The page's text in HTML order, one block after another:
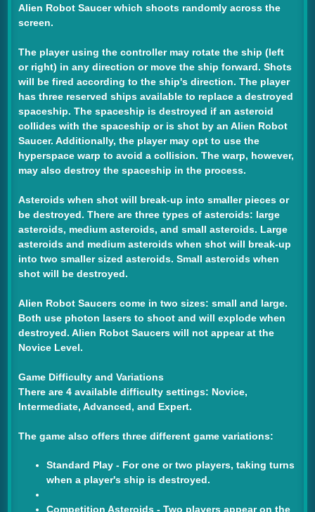
Alien Robot Saucer which shoots randomly across the
screen.
The player using the controller may rotate the ship (left
or right) in any direction or move the ship forward. Shots
will be fired according to the ship's direction. The player
has three reserved ships available to replace a destroyed
spaceship. The spaceship is destroyed if an asteroid
collides with the spaceship or is shot by an Alien Robot
Saucer. Additionally, the player may opt to use the
hyperspace warp to avoid a collision. The warp, however,
may also destroy the spaceship in the process.
Asteroids when shot will break-up into smaller pieces or
be destroyed. There are three types of asteroids: large
asteroids, medium asteroids, and small asteroids. Large
asteroids and medium asteroids when shot will break-up
into two smaller sized asteroids. Small asteroids when
shot will be destroyed.
Alien Robot Saucers come in two sizes: small and large.
Both use photon lasers to shoot and will explode when
destroyed. Alien Robot Saucers will not appear at the
Novice Level.
Game Difficulty and Variations
There are 4 available difficulty settings: Novice,
Intermediate, Advanced, and Expert.
The game also offers three different game variations:
Standard Play - For one or two players, taking turns
when a player's ship is destroyed.
Competition Asteroids - Two players appear on the